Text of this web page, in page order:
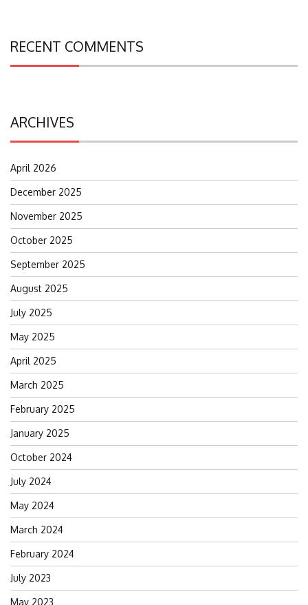
RECENT COMMENTS
ARCHIVES
April 2026
December 2025
November 2025
October 2025
September 2025
August 2025
July 2025
May 2025
April 2025
March 2025
February 2025
January 2025
October 2024
July 2024
May 2024
March 2024
February 2024
July 2023
May 2023